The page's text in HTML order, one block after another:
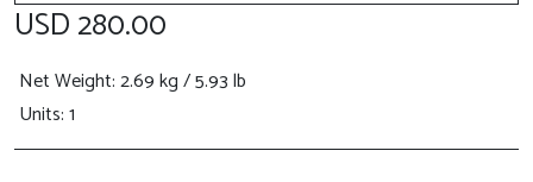
USD 280.00
Net Weight: 2.69 kg / 5.93 lb
Units: 1